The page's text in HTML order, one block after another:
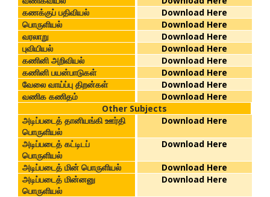
கணக்குப் பதிவியல்
Download Here
பொருளியல்
Download Here
வரலாறு
Download Here
புவியியல்
Download Here
கணினி அறிவியல்
Download Here
கணினி பயன்பாடுகள்
Download Here
வேலை வாய்ப்பு திறன்கள்
Download Here
வணிக கணிதம்
Download Here
Other Subjects
அடிப்படைத் தானியங்கி ஊர்தி
பொருளியல்
Download Here
அடிப்படைத் கட்டிடப்
பொருளியல்
Download Here
அடிப்படைத் மின் பொருளியல்
Download Here
அடிப்படைத் மின்னனு
பொருளியல்
Download Here